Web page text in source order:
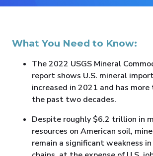
What You Need to Know:
The 2022 USGS Mineral
report shows U.S. mineral
increased in 2021 and has
the past two decades.
Despite roughly $6.2 trillion in
resources on American soil,
remain a significant weakness